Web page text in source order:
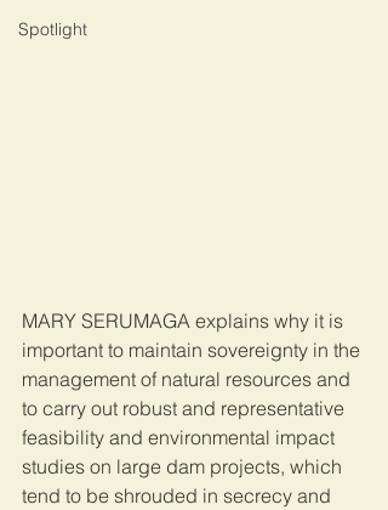
Spotlight
MARY SERUMAGA explains why it is
important to maintain sovereignty in the
management of natural resources and
to carry out robust and representative
feasibility and environmental impact
studies on large dam projects, which
tend to be shrouded in secrecy and